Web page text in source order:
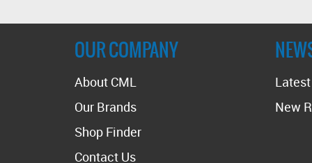
OUR COMPANY
About CML
Our Brands
Shop Finder
Contact Us
New